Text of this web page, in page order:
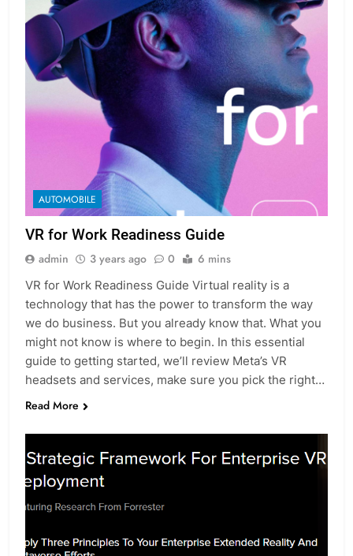
AUTOMOBILE
VR for Work Readiness Guide
admin 3 years ago 0 6 mins
VR for Work Readiness Guide Virtual reality is a
technology that has the power to transform the way
we do business. But you already know that. What you
might not know is where to begin. In this essential
guide to getting started, we’ll review Meta’s VR
headsets and services, make sure you pick the right…
Read More